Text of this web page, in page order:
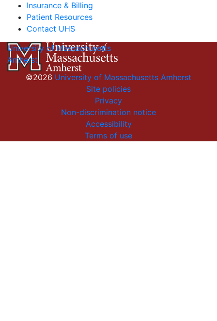
Insurance & Billing
Patient Resources
Contact UHS
University of Massachusetts
Amherst
©2026 University of Massachusetts Amherst
Site policies
Privacy
Non-discrimination notice
Accessibility
Terms of use